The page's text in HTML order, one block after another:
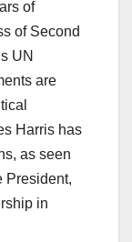
of
of Second
UN
are
Harris has
as seen
President,
in